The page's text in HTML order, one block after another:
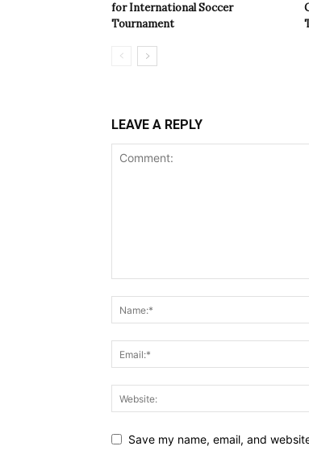
for International Soccer
Tournament
LEAVE A REPLY
Save my name, email, and